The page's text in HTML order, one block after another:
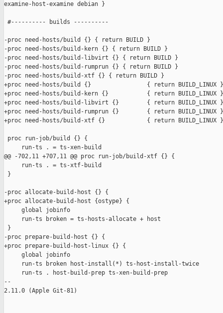
examine-host-examine debian }
#---------- builds ----------
-proc need-hosts/build {} { return BUILD }
-proc need-hosts/build-kern {} { return BUILD }
-proc need-hosts/build-libvirt {} { return BUILD }
-proc need-hosts/build-rumprun {} { return BUILD }
-proc need-hosts/build-xtf {} { return BUILD }
+proc need-hosts/build {}                { return BUILD_LINUX }
+proc need-hosts/build-kern {}           { return BUILD_LINUX }
+proc need-hosts/build-libvirt {}        { return BUILD_LINUX }
+proc need-hosts/build-rumprun {}        { return BUILD_LINUX }
+proc need-hosts/build-xtf {}            { return BUILD_LINUX }
proc run-job/build {} {
     run-ts . = ts-xen-build
@@ -702,11 +707,11 @@ proc run-job/build-xtf {} {
     run-ts . = ts-xtf-build
}
-proc allocate-build-host {} {
+proc allocate-build-host {ostype} {
     global jobinfo
     run-ts broken = ts-hosts-allocate + host
}
-proc prepare-build-host {} {
+proc prepare-build-host-linux {} {
     global jobinfo
     run-ts broken host-install(*) ts-host-install-twice
     run-ts . host-build-prep ts-xen-build-prep
--
2.11.0 (Apple Git-81)